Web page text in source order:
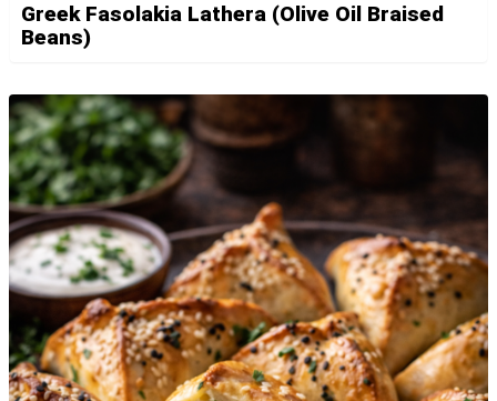
Greek Fasolakia Lathera (Olive Oil Braised
Beans)